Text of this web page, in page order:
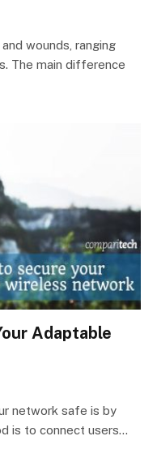
wounds, ranging
The main difference
Adaptable
network safe is by
is to connect users…